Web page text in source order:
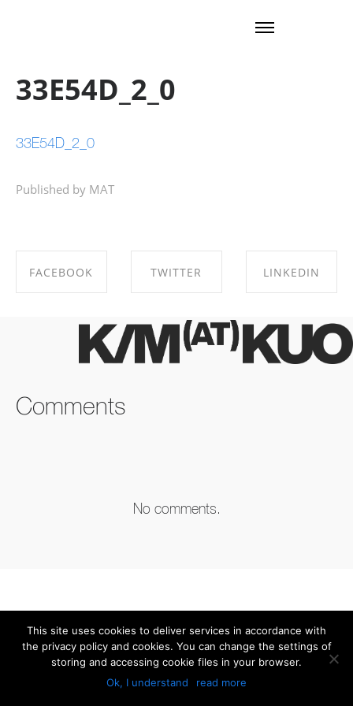
33E54D_2_0
33E54D_2_0
Published by MAT
FACEBOOK
FACEBOOK
TWITTER
TWITTER
LINKEDIN
LINKEDIN
Comments
No comments.
This site uses cookies to deliver services in accordance with
the privacy policy and cookies. You can change the settings of
storing and accessing cookie files in your browser.
Ok, I understand
read more